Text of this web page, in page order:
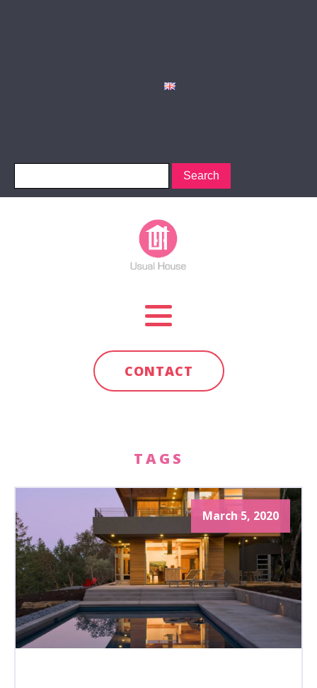
CONTACT
TAGS
March 5, 2020